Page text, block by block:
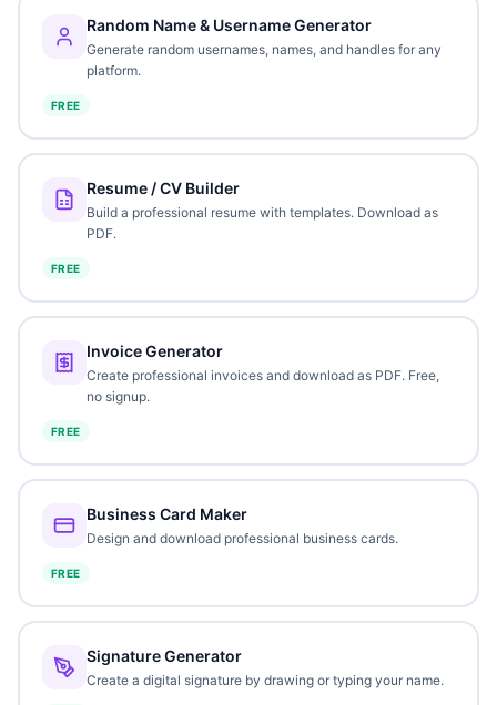
Random Name & Username Generator
Generate random usernames, names, and handles for any
platform.
FREE
Resume / CV Builder
Build a professional resume with templates. Download as
PDF.
FREE
Invoice Generator
Create professional invoices and download as PDF. Free,
no signup.
FREE
Business Card Maker
Design and download professional business cards.
FREE
Signature Generator
Create a digital signature by drawing or typing your name.